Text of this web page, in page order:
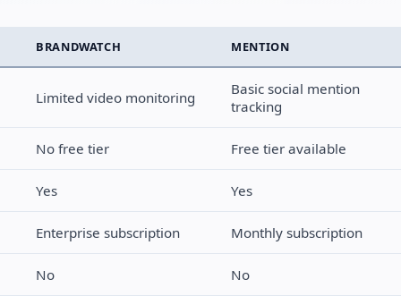
BRANDWATCH MENTION
Limited video monitoring
Basic social mention
tracking
No free tier Free tier available
Yes Yes
Enterprise subscription Monthly subscription
No No